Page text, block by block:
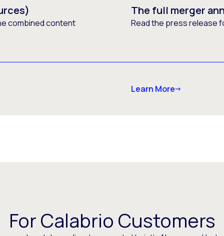
combined content
The full merger
Read the press release
Learn More
For Calabrio Customers